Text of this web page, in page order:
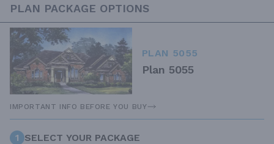
PLAN PACKAGE OPTIONS
PLAN 5055
Plan 5055
IMPORTANT INFO BEFORE YOU BUY
1 SELECT YOUR PACKAGE